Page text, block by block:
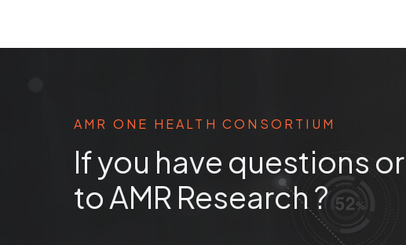
AMR ONE HEALTH CONSORTIUM
If you have questions
to AMR Research ?